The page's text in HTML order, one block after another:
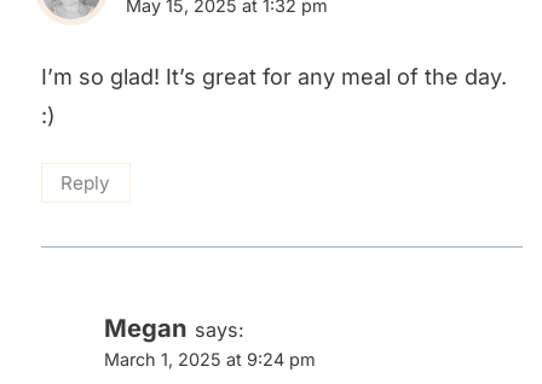
May 15, 2025 at 1:32 pm
I’m so glad! It’s great for any meal of the day.
:)
Reply
Megan says:
March 1, 2025 at 9:24 pm